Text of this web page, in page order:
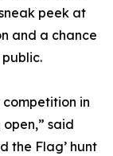
peek at
and a chance
competition in
said
the Flag’ hunt